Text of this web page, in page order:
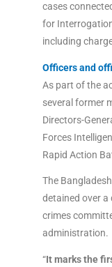
cases
for
including
Officers and
As part of the
several former
Directors-
Forces
Rapid Action
The
detained over a
crimes
administration.
“It marks the